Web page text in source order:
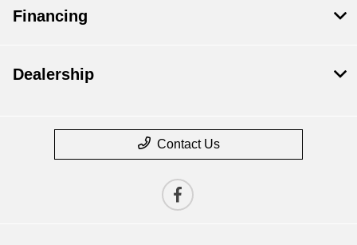
Financing
Dealership
Contact Us